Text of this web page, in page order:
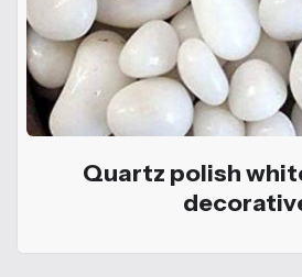
Quartz polish